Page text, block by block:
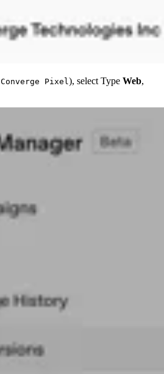
Converge Pixel), select Type Web,